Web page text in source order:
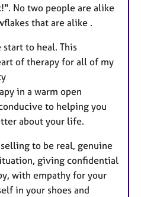
No two people are alike
that are alike .
to heal. This
of therapy for all of my
in a warm open
to helping you
about your life.
to be real, genuine
giving confidential
with empathy for your
in your shoes and